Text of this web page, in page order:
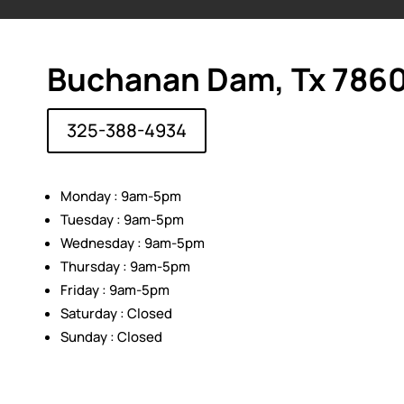
Buchanan Dam, Tx
325-388-4934
Monday : 9am-5pm
Tuesday : 9am-5pm
Wednesday : 9am-5pm
Thursday : 9am-5pm
Friday : 9am-5pm
Saturday : Closed
Sunday : Closed